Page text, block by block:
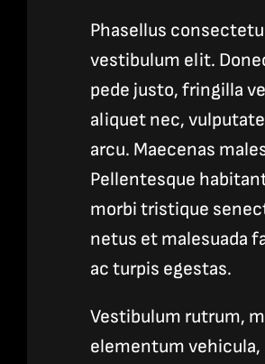
Phasellus
vestibulum elit.
pede justo, fringilla
aliquet nec,
arcu. Maecenas
Pellentesque
morbi tristique
netus et malesuada
ac turpis egestas.
Vestibulum rutrum,
elementum vehicula,